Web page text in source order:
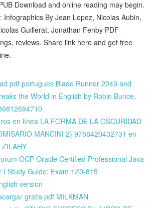
Download and online reading may begin.
Infographics By Jean Lopez, Nicolas Aubin,
Guillerat, Jonathan Fenby PDF
reviews. Share link here and get free
pdf portugues Blade Runner 2049 and
the World in English by Robin Bunce,
en línea LA FORMA DE LA OSCURIDAD
MANCINI 2) 9788420432731 en
OCP Oracle Certified Professional Java
I Study Guide: Exam 1Z0-815
version
gratis pdf MILKMAN